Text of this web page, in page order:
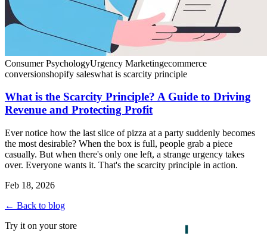
Consumer PsychologyUrgency Marketingecommerce
conversionshopify saleswhat is scarcity principle
What is the Scarcity Principle? A Guide to Driving
Revenue and Protecting Profit
Ever notice how the last slice of pizza at a party suddenly becomes
the most desirable? When the box is full, people grab a piece
casually. But when there's only one left, a strange urgency takes
over. Everyone wants it. That's the scarcity principle in action.
Feb 18, 2026
← Back to blog
Try it on your store